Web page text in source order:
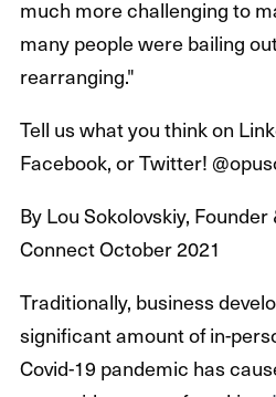
much more challenging to
many people were bailing
rearranging."
Tell us what you think on
Facebook, or Twitter!
By Lou Sokolovskiy, Founder
Connect October 2021
Traditionally, business
significant amount of in-
Covid-19 pandemic has